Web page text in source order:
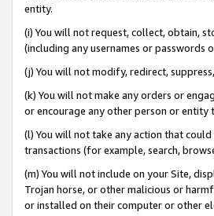
entity.
(i) You will not request, collect, obtain,
(including any usernames or passwords
(j) You will not modify, redirect,
(k) You will not make any orders or
or encourage any other person or entity
(l) You will not take any action that
transactions (for example, search,
(m) You will not include on your Site,
Trojan horse, or other malicious or
or installed on their computer or other